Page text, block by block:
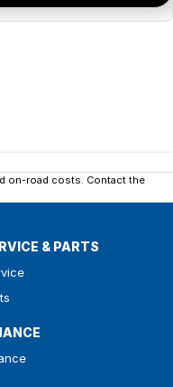
on-road costs. Contact the
& PARTS